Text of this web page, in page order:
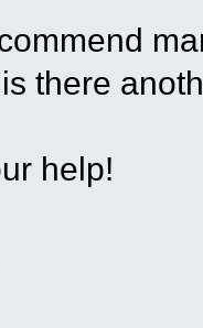
there
help!